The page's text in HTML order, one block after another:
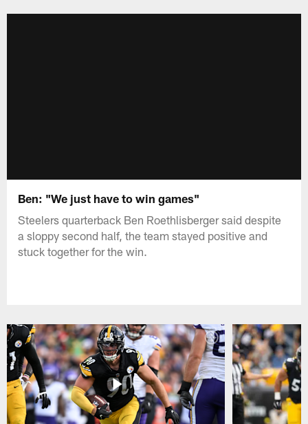
Ben: "We just have to win games"
Steelers quarterback Ben Roethlisberger said despite
a sloppy second half, the team stayed positive and
stuck together for the win.